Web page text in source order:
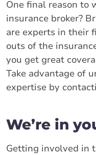
One final reason to
insurance broker?
are experts in their
outs of the
you get great
Take advantage of
expertise by
We’re in
Getting involved in